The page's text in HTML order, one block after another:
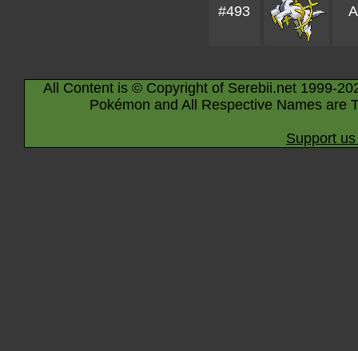
#493
All Content is © Copyright of Serebii.net 1999-
Pokémon and All Respective Names are
Support